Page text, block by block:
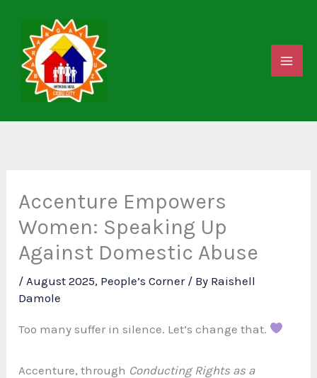
content
Accenture Empowers
Women: Speaking Up
Against Domestic Abuse
/ August 2025, People’s Corner/ By Raishell
Damole
Too many suffer in silence. Let’s change that.
Accenture, through Conducting Rights as a